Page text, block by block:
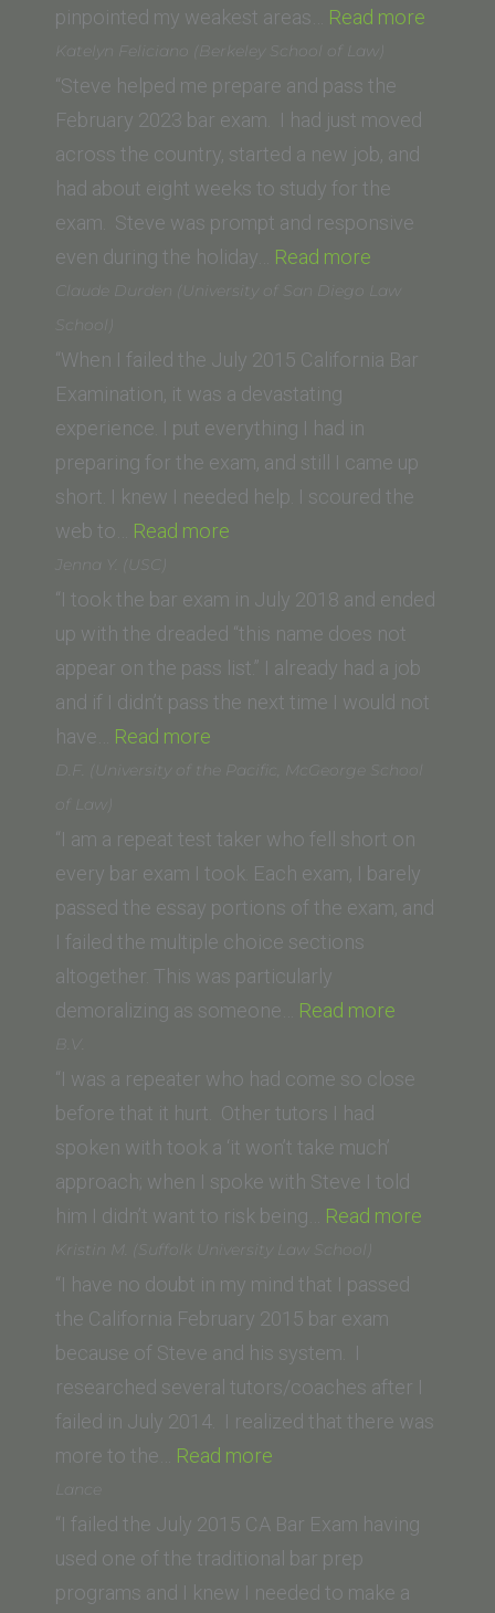
pinpointed my weakest areas… Read more
Katelyn Feliciano (Berkeley School of Law)
“Steve helped me prepare and pass the
February 2023 bar exam. I had just moved
across the country, started a new job, and
had about eight weeks to study for the
exam. Steve was prompt and responsive
even during the holiday… Read more
Feliciano
School
Claude Durden (University of San Diego Law
School)
“When I failed the July 2015 California Bar
Examination, it was a devastating
experience. I put everything I had in
preparing for the exam, and still I came up
short. I knew I needed help. I scoured the
web to… Read more
(University
of
San
Diego
School)”
Jenna Y. (USC)
“I took the bar exam in July 2018 and ended
up with the dreaded “this name does not
appear on the pass list.” I already had a job
and if I didn’t pass the next time I would not
have… Read more
D.F. (University of the Pacific, McGeorge School
of Law)
“I am a repeat test taker who fell short on
every bar exam I took. Each exam, I barely
passed the essay portions of the exam, and
I failed the multiple choice sections
altogether. This was particularly
demoralizing as someone… Read more
of
McGeorge
School
Law)”
B.V.
“I was a repeater who had come so close
before that it hurt. Other tutors I had
spoken with took a ‘it won’t take much’
approach; when I spoke with Steve I told
him I didn’t want to risk being… Read more
Kristin M. (Suffolk University Law School)
“I have no doubt in my mind that I passed
the California February 2015 bar exam
because of Steve and his system. I
researched several tutors/coaches after I
failed in July 2014. I realized that there was
more to the… Read more
(Suffolk
University
Law
Lance
“I failed the July 2015 CA Bar Exam having
used one of the traditional bar prep
programs and I knew I needed to make a